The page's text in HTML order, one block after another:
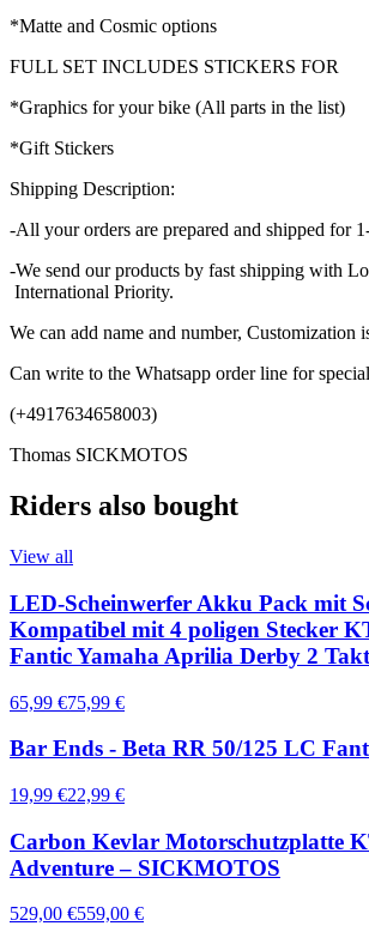
*Matte and Cosmic options
FULL SET INCLUDES STICKERS FOR
*Graphics for your bike (All parts in the list)
*Gift Stickers
Shipping Description:
-All your orders are prepared and shipped for
-We send our products by fast shipping with
International Priority.
We can add name and number, Customization
Can write to the Whatsapp order line for
(+4917634658003)
Thomas SICKMOTOS
Riders also bought
View all
LED-Scheinwerfer Akku Pack mit
Kompatibel mit 4 poligen Stecker
Fantic Yamaha Aprilia Derby 2
65,99 €75,99 €
Bar Ends - Beta RR 50/125 LC
19,99 €22,99 €
Carbon Kevlar Motorschutzplatte
Adventure – SICKMOTOS
529,00 €559,00 €